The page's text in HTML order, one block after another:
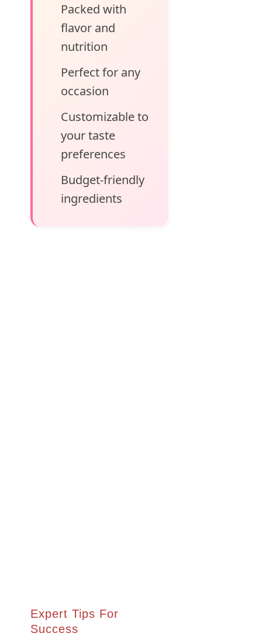
Packed with
flavor and
nutrition
Perfect for any
occasion
Customizable to
your taste
preferences
Budget-friendly
ingredients
Expert Tips For
Success